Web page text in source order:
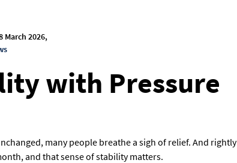
March 2026,
with Pressure
many people breathe a sigh of relief. And rightly
and that sense of stability matters.